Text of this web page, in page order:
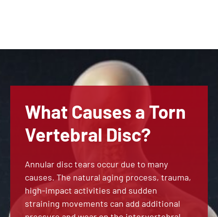
What Causes a Torn
Vertebral Disc?
Annular disc tears occur due to many
causes. The natural aging process, trauma,
high-impact activities and sudden
straining movements can add additional